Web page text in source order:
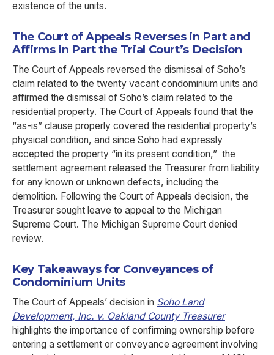
existence of the units.
The Court of Appeals Reverses in Part and
Affirms in Part the Trial Court’s Decision
The Court of Appeals reversed the dismissal of Soho’s
claim related to the twenty vacant condominium units and
affirmed the dismissal of Soho’s claim related to the
residential property. The Court of Appeals found that the
“as-is” clause properly covered the residential property’s
physical condition, and since Soho had expressly
accepted the property “in its present condition,” the
settlement agreement released the Treasurer from liability
for any known or unknown defects, including the
demolition. Following the Court of Appeals decision, the
Treasurer sought leave to appeal to the Michigan
Supreme Court. The Michigan Supreme Court denied
review.
Key Takeaways for Conveyances of
Condominium Units
The Court of Appeals’ decision in Soho Land
Development, Inc. v. Oakland County Treasurer
highlights the importance of confirming ownership before
entering a settlement or conveyance agreement involving